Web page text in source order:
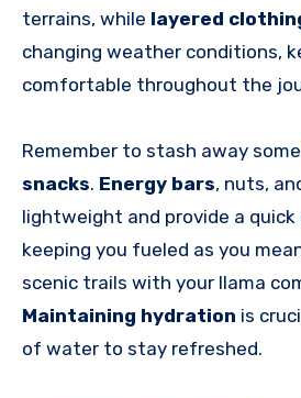
terrains, while layered
changing weather conditions,
comfortable throughout the
Remember to stash away some
snacks. Energy bars, nuts,
lightweight and provide a quick
keeping you fueled as you
scenic trails with your llama
Maintaining hydration is
of water to stay refreshed.